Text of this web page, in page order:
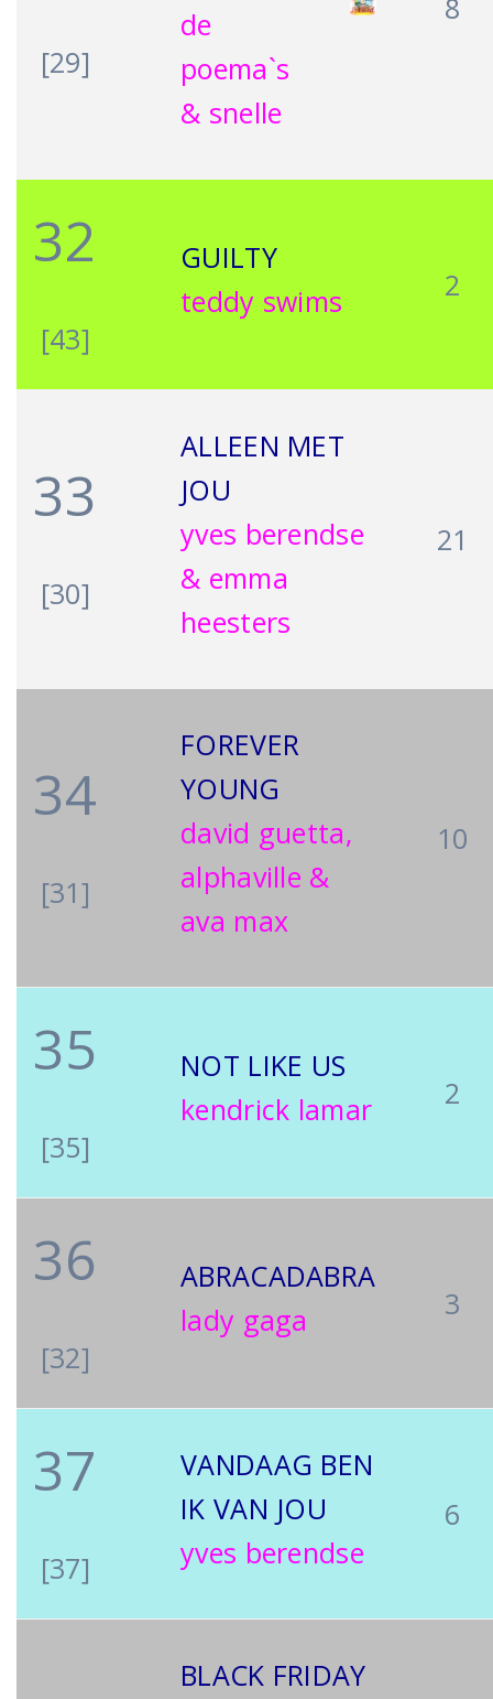
[29]
de
poema`s
& snelle
8
32
[43]
GUILTY
teddy swims
2
33
[30]
ALLEEN MET
JOU
yves berendse
& emma
heesters
21
34
[31]
FOREVER
YOUNG
david guetta,
alphaville &
ava max
10
35
[35]
NOT LIKE US
kendrick lamar
2
36
[32]
ABRACADABRA
lady gaga
3
37
[37]
VANDAAG BEN
IK VAN JOU
yves berendse
6
BLACK FRIDAY